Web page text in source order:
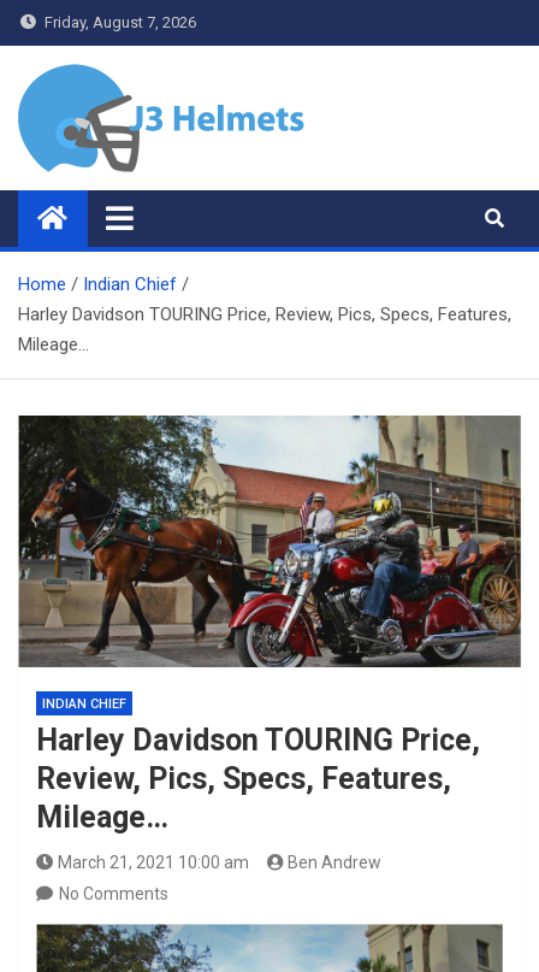
Skip
to
content
Friday, August 7, 2026
J3 Helmets
Bike Accessories
Home
Indian Chief
Harley Davidson TOURING Price, Review, Pics, Specs, Features,
Mileage…
INDIAN CHIEF
Harley Davidson TOURING Price,
Review, Pics, Specs, Features,
Mileage…
March 21, 2021 10:00 am
Ben Andrew
No Comments